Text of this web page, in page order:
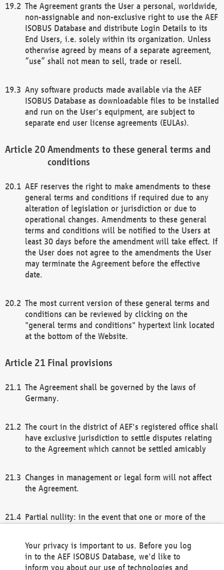
The Agreement grants the User a personal, worldwide,
non-assignable and non-exclusive right to use the AEF
ISOBUS Database and distribute Login Details to its
End Users, i.e. solely within its organization. Unless
otherwise agreed by means of a separate agreement,
“use” shall not mean to sell, trade or resell.
Any software products made available via the AEF
ISOBUS Database as downloadable files to be installed
and run on the User's equipment, are subject to
separate end user license agreements (EULAs).
Amendments to these general terms and
conditions
AEF reserves the right to make amendments to these
general terms and conditions if required due to any
alteration of legislation or jurisdiction or due to
operational changes. Amendments to these general
terms and conditions will be notified to the Users at
least 30 days before the amendment will take effect. If
the User does not agree to the amendments the User
may terminate the Agreement before the effective
date.
The most current version of these general terms and
conditions can be reviewed by clicking on the
"general terms and conditions" hypertext link located
at the bottom of the Website.
Final provisions
The Agreement shall be governed by the laws of
Germany.
The court in the district of AEF's registered office shall
have exclusive jurisdiction to settle disputes relating
to the Agreement which cannot be settled amicably
Changes in management or legal form will not affect
the Agreement.
Partial nullity: in the event that one or more of the
remaining provisions of this Agreement and/or the
general terms and conditions shall remain in full
Your privacy is important to us. Before you log
in to the AEF ISOBUS Database, we'd like to
inform you about our use of technologies and